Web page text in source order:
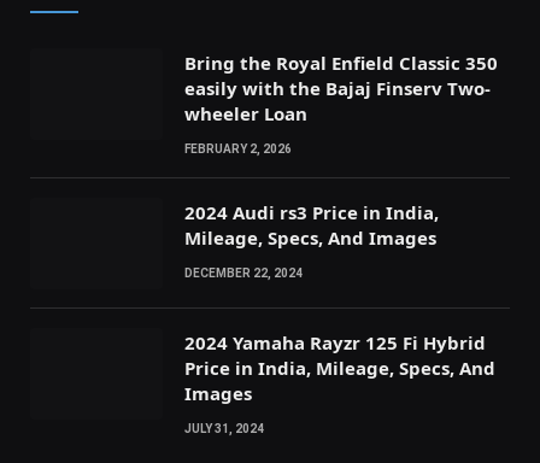
Bring the Royal Enfield Classic 350
easily with the Bajaj Finserv Two-
wheeler Loan
FEBRUARY 2, 2026
2024 Audi rs3 Price in India,
Mileage, Specs, And Images
DECEMBER 22, 2024
2024 Yamaha Rayzr 125 Fi Hybrid
Price in India, Mileage, Specs, And
Images
JULY 31, 2024